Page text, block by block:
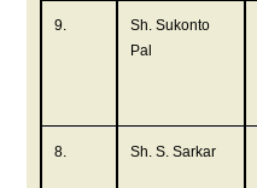
9.
Sh. Sukonto
Pal
8. Sh. S. Sarkar